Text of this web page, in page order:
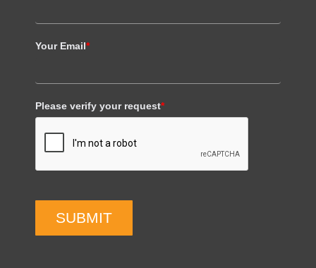
Your Email*
Please verify your request*
SUBMIT